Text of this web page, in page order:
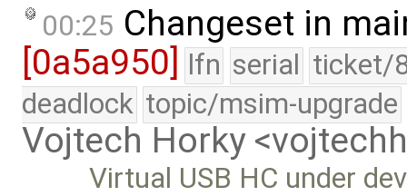
00:25 Changeset in
[0a5a950] lfn serial ticket/
deadlock topic/msim-upgrade
Vojtech Horky
Virtual USB HC under